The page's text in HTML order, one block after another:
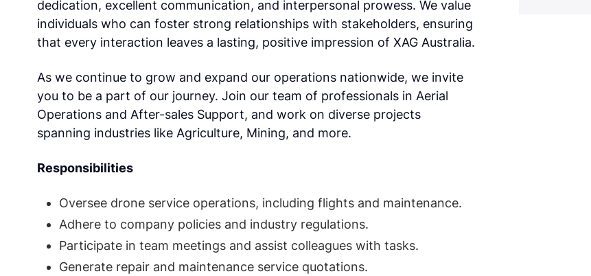
dedication, excellent communication, and interpersonal prowess. We value
individuals who can foster strong relationships with stakeholders, ensuring
that every interaction leaves a lasting, positive impression of XAG Australia.
As we continue to grow and expand our operations nationwide, we invite
you to be a part of our journey. Join our team of professionals in Aerial
Operations and After-sales Support, and work on diverse projects
spanning industries like Agriculture, Mining, and more.
Responsibilities
Oversee drone service operations, including flights and maintenance.
Adhere to company policies and industry regulations.
Participate in team meetings and assist colleagues with tasks.
Generate repair and maintenance service quotations.